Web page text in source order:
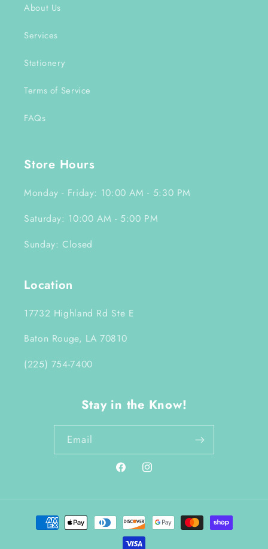
About Us
Services
Stationery
Terms of Service
FAQs
Store Hours
Monday - Friday: 10:00 AM - 5:30 PM
Saturday: 10:00 AM - 5:00 PM
Sunday: Closed
Location
17732 Highland Rd Ste E
Baton Rouge, LA 70810
(225) 754-7400
Stay in the Know!
Email
FacebookInstagram
Payment
methods